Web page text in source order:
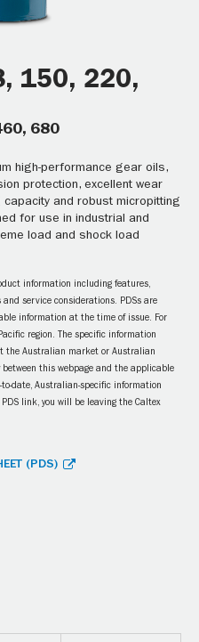
150, 220,
680
high-performance gear oils,
protection, excellent wear
and robust micropitting
for use in industrial and
load and shock load
information including features,
service considerations. PDSs are
information at the time of issue. For
region. The specific information
the Australian market or Australian
this webpage and the applicable
date, Australian-specific information
link, you will be leaving the Caltex
(PDS)